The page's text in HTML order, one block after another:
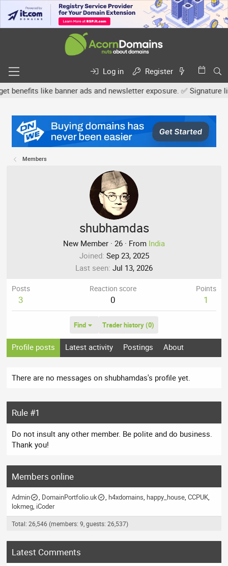
Log in
Register
like banner ads and newsletter exposure. ✅ Signature
Members
shubhamdas
New Member · 26 · From India
Joined Sep 23, 2025
Last seen Jul 13, 2026
Posts
3
Reaction score
0
Points
1
Find Trader history (0)
Profile posts Latest activity Postings About
There are no messages on shubhamdas's profile yet.
Rule #1
Do not insult any other member. Be polite and do business.
Thank you!
Members online
Admin DomainPortfolio.uk h4xdomains happy_house CCPUK
lokmeg iCoder
Total: 26,546 (members: 9, guests: 26,537)
Latest Comments